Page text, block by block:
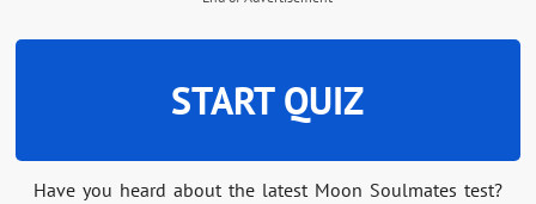
START QUIZ
Have you heard about the latest Moon Soulmates test?